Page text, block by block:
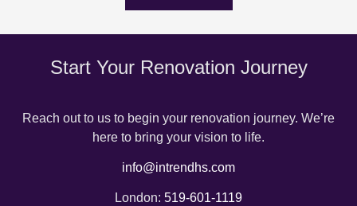
Start Your Renovation Journey
Reach out to us to begin your renovation journey. We’re
here to bring your vision to life.
info@intrendhs.com
London: 519-601-1119